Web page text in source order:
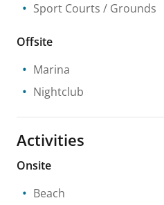
Sport Courts / Grounds
Offsite
Marina
Nightclub
Activities
Onsite
Beach